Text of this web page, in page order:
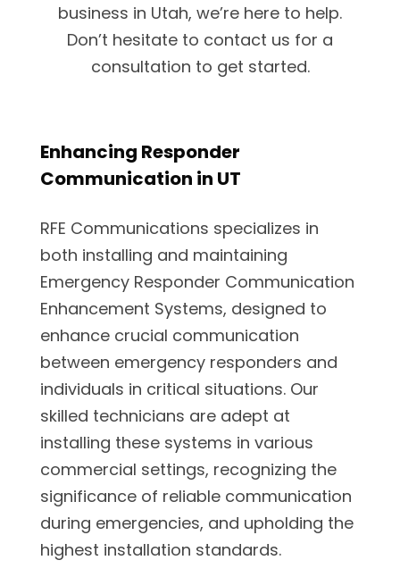
business in Utah, we’re here to help.
Don’t hesitate to contact us for a
consultation to get started.
Enhancing Responder
Communication in UT
RFE Communications specializes in
both installing and maintaining
Emergency Responder Communication
Enhancement Systems, designed to
enhance crucial communication
between emergency responders and
individuals in critical situations. Our
skilled technicians are adept at
installing these systems in various
commercial settings, recognizing the
significance of reliable communication
during emergencies, and upholding the
highest installation standards.